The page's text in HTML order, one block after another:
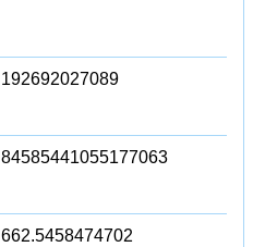
192692027089
84585441055177063
662.5458474702